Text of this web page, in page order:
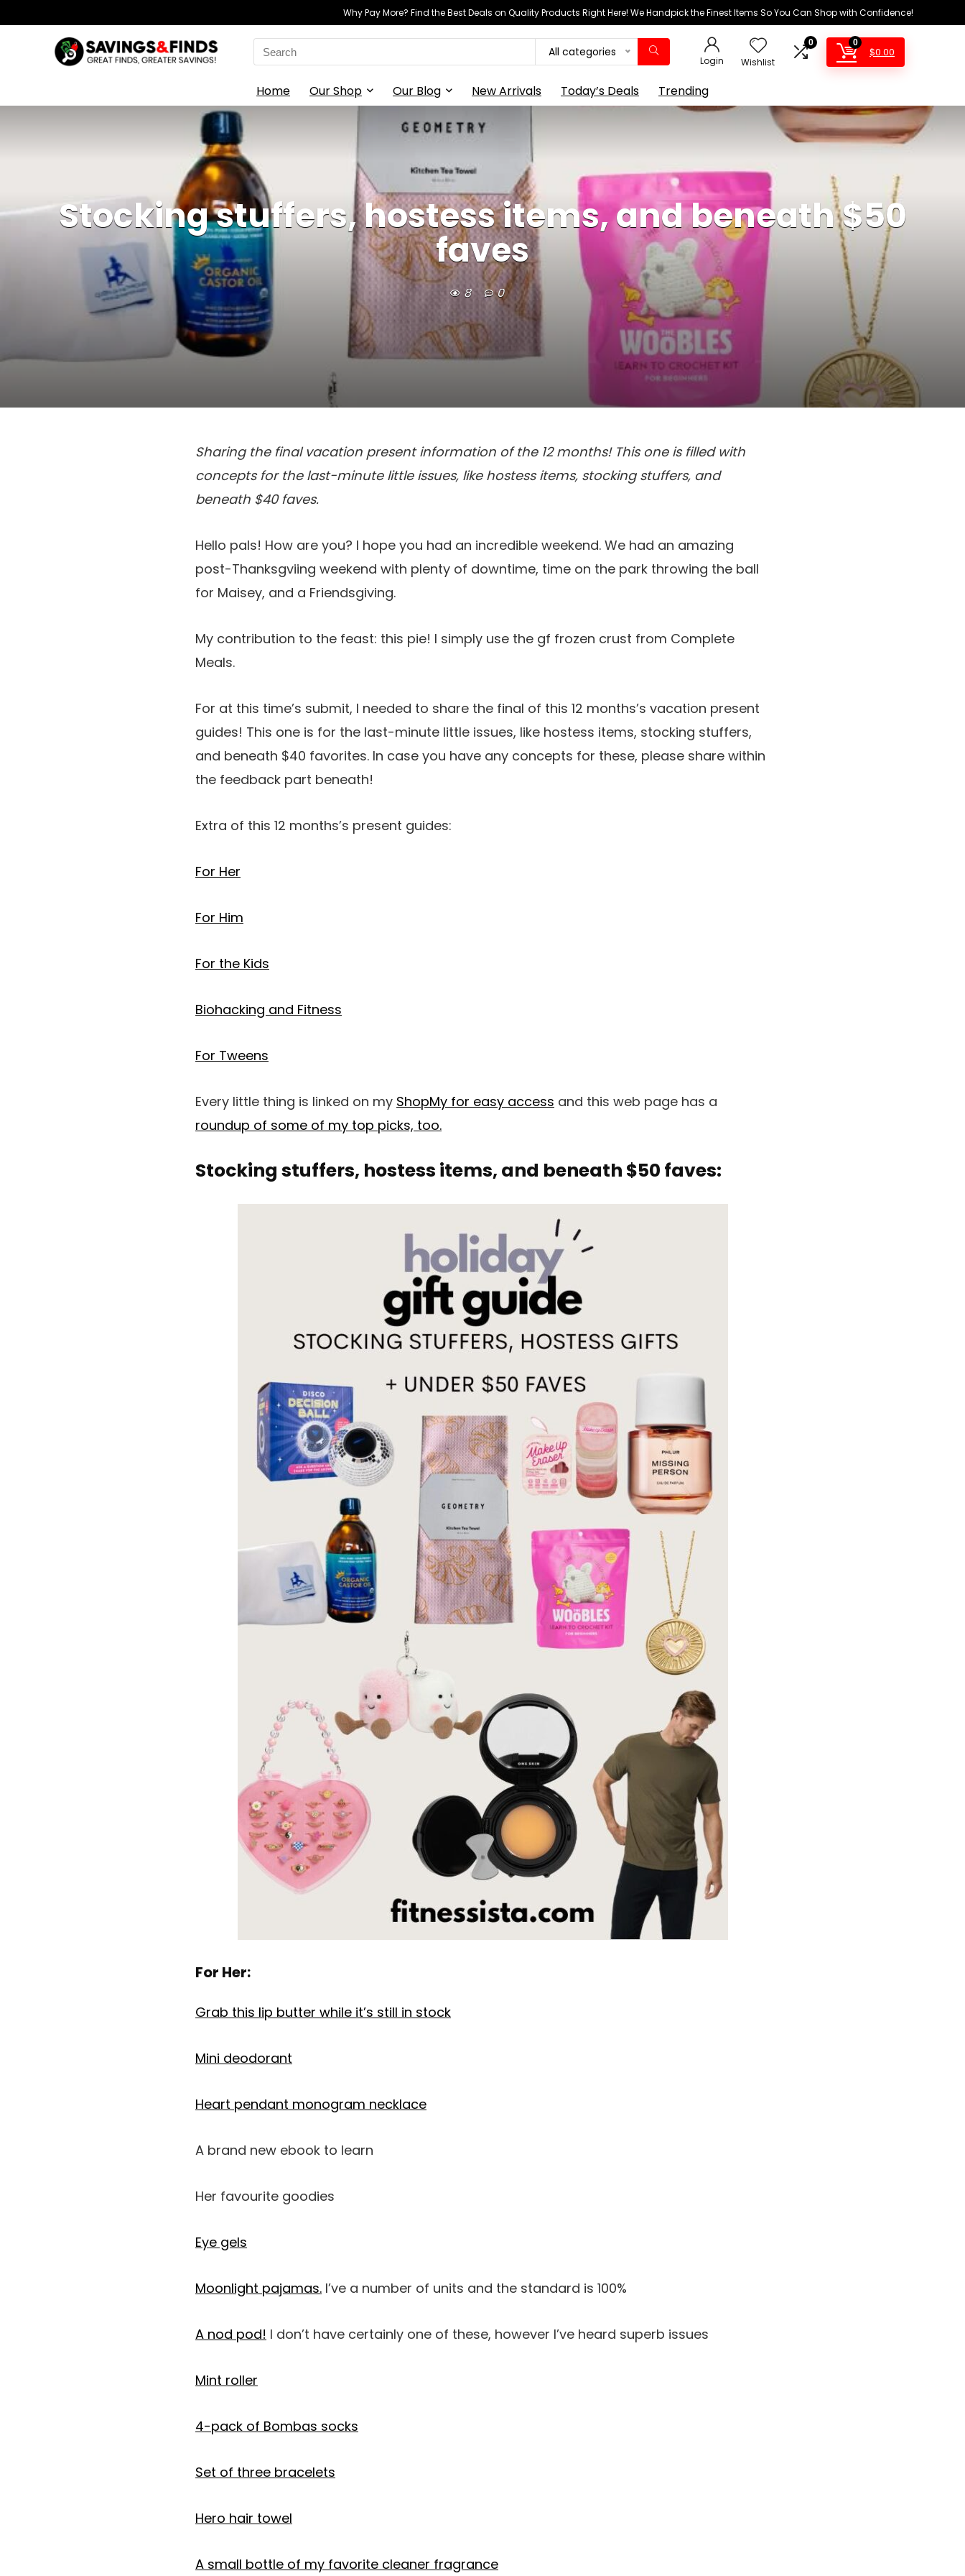
Why Pay More? Find the Best Deals on Quality Products Right Here! We Handpick the Finest Items So You Can Shop with Confidence!
Search
for:
All categories
Login Wishlist
0 0
$0.00
Home Our Shop Our Blog New Arrivals Today’s Deals Trending
Stocking stuffers, hostess items, and beneath $50
faves
8 0
Sharing the final vacation present information of the 12 months! This one is filled with
concepts for the last-minute little issues, like hostess items, stocking stuffers, and
beneath $40 faves.
Hello pals! How are you? I hope you had an incredible weekend. We had an amazing
post-Thanksgviing weekend with plenty of downtime, time on the park throwing the ball
for Maisey, and a Friendsgiving.
My contribution to the feast: this pie! I simply use the gf frozen crust from Complete
Meals.
For at this time’s submit, I needed to share the final of this 12 months’s vacation present
guides! This one is for the last-minute little issues, like hostess items, stocking stuffers,
and beneath $40 favorites. In case you have any concepts for these, please share within
the feedback part beneath!
Extra of this 12 months’s present guides:
For Her
For Him
For the Kids
Biohacking and Fitness
For Tweens
Every little thing is linked on my ShopMy for easy access and this web page has a
roundup of some of my top picks, too.
Stocking stuffers, hostess items, and beneath $50 faves:
For Her:
Grab this lip butter while it’s still in stock
Mini deodorant
Heart pendant monogram necklace
A brand new ebook to learn
Her favourite goodies
Eye gels
Moonlight pajamas. I’ve a number of units and the standard is 100%
A nod pod! I don’t have certainly one of these, however I’ve heard superb issues
Mint roller
4-pack of Bombas socks
Set of three bracelets
Hero hair towel
A small bottle of my favorite cleaner fragrance